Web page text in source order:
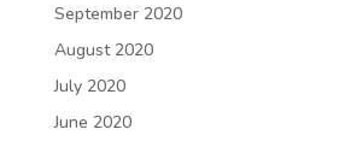
September 2020
August 2020
July 2020
June 2020